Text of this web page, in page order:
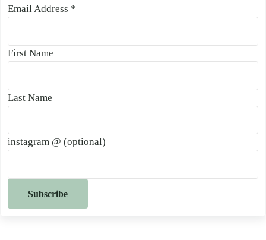
Email Address *
First Name
Last Name
instagram @ (optional)